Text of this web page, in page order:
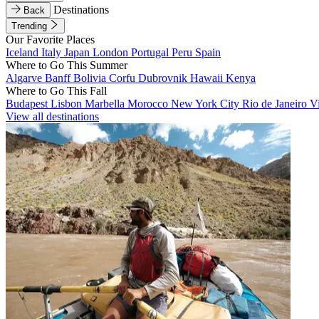
Back
Destinations
Trending
Our Favorite Places
Iceland Italy Japan London Portugal Peru Spain
Where to Go This Summer
Algarve BanffBolivia Corfu Dubrovnik Hawaii Kenya
Where to Go This Fall
Budapest Lisbon Marbella Morocco New York City Rio de Janeiro
View all destinations